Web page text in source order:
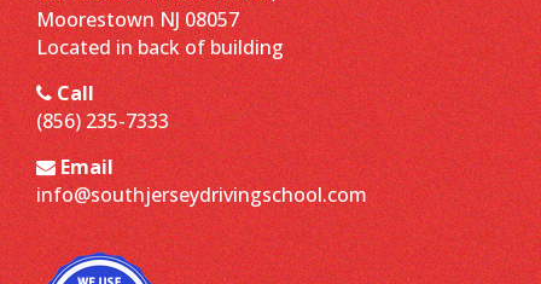
Moorestown NJ 08057
Located in back of building
Call
(856) 235-7333
Email
info@southjerseydrivingschool.com